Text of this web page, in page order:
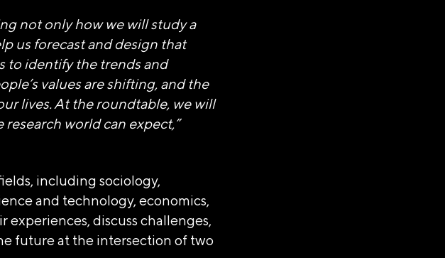
not only how we will study a
us forecast and design that
to identify the trends and
values are shifting, and the
lives. At the roundtable, we will
world can expect,”
including sociology,
and technology, economics,
experiences, discuss challenges,
future at the intersection of two
ОРГАНИЗАЦИЯ
"РОССИЯ"»
«Дирекция Выставки